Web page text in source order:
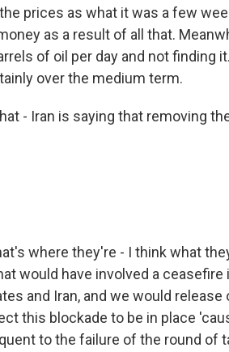
prices as what it was a few
as a result of all that.
of oil per day and not finding
over the medium term.
- Iran is saying that removing
where they're - I think what
would have involved a ceasefire
and Iran, and we would
this blockade to be in place
to the failure of the round of